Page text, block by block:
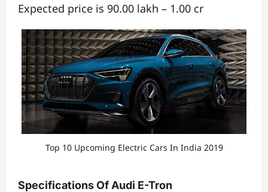
Expected price is 90.00 lakh – 1.00 cr
Top 10 Upcoming Electric Cars In India 2019
Specifications Of Audi E-Tron